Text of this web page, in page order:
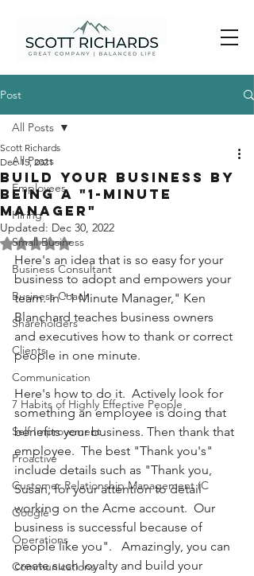
Post
All Posts
Employees
Hiring
Small Business
Business Consultant
Business Coach
Shareholders
Clients
Communication
7 Habits of Highly Effective People
Self Improvement
Proactive
Customer Relationship Management (C
Google
Operations
Communications
All Posts
Build your business by
being a "1-Minute
Manager"
Scott Richards
Dec 15, 2021
Updated: Dec 30, 2022
Rated NaN out of 5 stars.
Here's an idea that is so easy for your
business to adopt and empowers your
team. In "1 Minute Manager," Ken
Blanchard teaches business owners
and executives how to thank or correct
people in one minute.
Here's how to do it.  Actively look for
something an employee is doing that
benefits your business. Then thank that
employee.  The best "Thank you's"
include details such as "Thank you,
Susan, for your attention to detail
working on the Acme account.  Our
business is successful because of
people like you".   Amazingly, you can
create such loyalty and build your